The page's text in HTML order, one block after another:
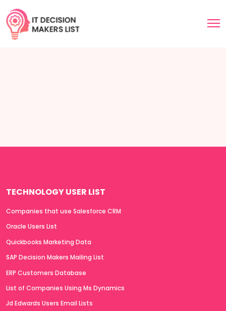
TECHNOLOGY USER LIST
Companies that use Salesforce CRM
Oracle Users List
Quickbooks Marketing Data
SAP Decision Makers Mailing List
ERP Customers Database
List of Companies Using Ms Dynamics
Jd Edwards Users Email Lists